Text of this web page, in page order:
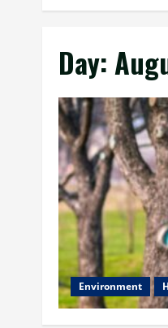
Day:
Environment